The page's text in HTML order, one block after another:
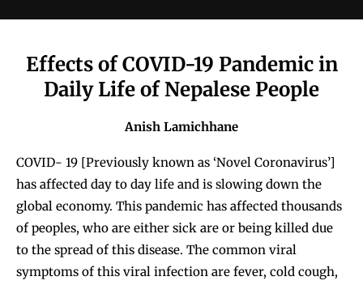
Effects of COVID-19 Pandemic in
Daily Life of Nepalese People
Anish Lamichhane
COVID- 19 [Previously known as ‘Novel Coronavirus’]
has affected day to day life and is slowing down the
global economy. This pandemic has affected thousands
of peoples, who are either sick are or being killed due
to the spread of this disease. The common viral
symptoms of this viral infection are fever, cold cough,